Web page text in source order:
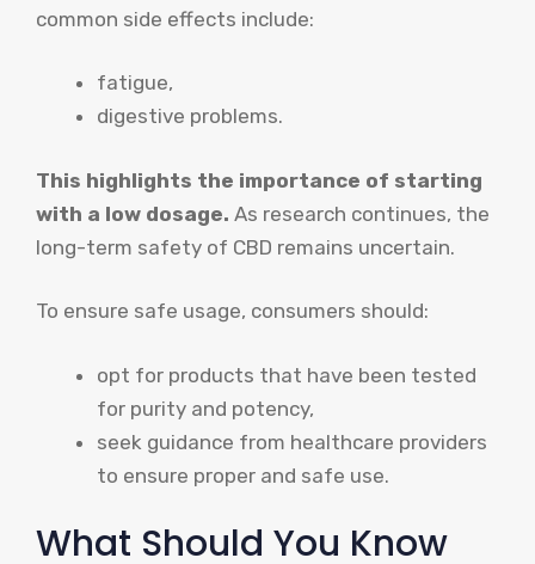
common side effects include:
fatigue,
digestive problems.
This highlights the importance of starting
with a low dosage. As research continues, the
long-term safety of CBD remains uncertain.
To ensure safe usage, consumers should:
opt for products that have been tested
for purity and potency,
seek guidance from healthcare providers
to ensure proper and safe use.
What Should You Know